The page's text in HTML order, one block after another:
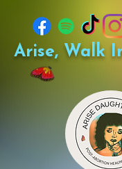
Arise, Walk